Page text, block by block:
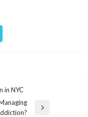
in NYC